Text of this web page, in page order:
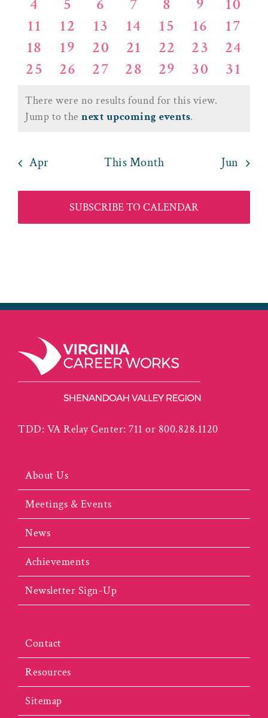
eventseventseventseventseventsevents
events
4
events
5
events
6
events
7
events
8
events
9
10
0
events
11
0
events
12
0
events
13
0
events
14
0
events
15
0
events
16
0
17
0
events
18
0
events
19
0
events
20
0
events
21
0
events
22
0
events
23
0
24
0
events
25
0
26
0
events
27
0
events
28
0
events
29
0
events
30
0
31
Notice
There were no results found for this view.
Jump to the next upcoming events.
Apr This Month Jun
SUBSCRIBE TO CALENDAR
TDD: VA Relay Center: 711 or 800.828.1120
About Us
Meetings & Events
News
Achievements
Newsletter Sign-Up
Contact
Resources
Sitemap